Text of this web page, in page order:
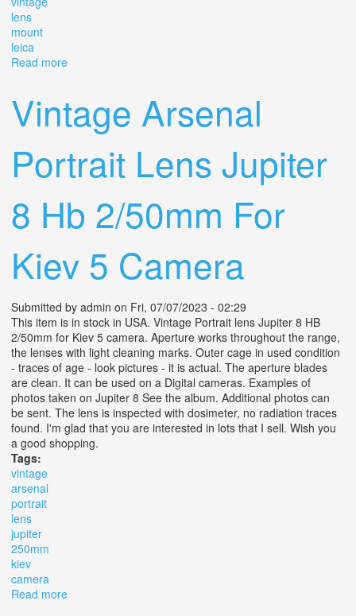
lens
mount
leica
Read more
Vintage Arsenal
Portrait Lens Jupiter
8 Hb 2/50mm For
Kiev 5 Camera
Submitted by admin on Fri, 07/07/2023 - 02:29
This item is in stock in USA. Vintage Portrait lens Jupiter 8 HB
2/50mm for Kiev 5 camera. Aperture works throughout the range,
the lenses with light cleaning marks. Outer cage in used condition
- traces of age - look pictures - it is actual. The aperture blades
are clean. It can be used on a Digital cameras. Examples of
photos taken on Jupiter 8 See the album. Additional photos can
be sent. The lens is inspected with dosimeter, no radiation traces
found. I'm glad that you are interested in lots that I sell. Wish you
a good shopping.
Tags:
vintage
arsenal
portrait
lens
jupiter
250mm
kiev
camera
Read more